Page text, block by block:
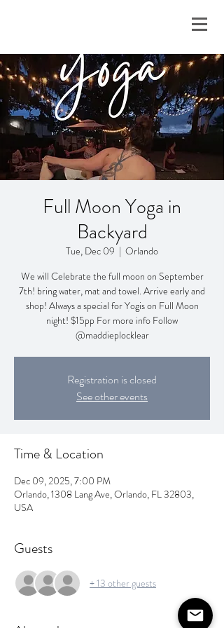
Full Moon Yoga in
Backyard
Tue, Dec 09
  |
Orlando
We will Celebrate the full moon on September
7th! bring water, mat and towel. Arrive early and
shop! Always a special for Yogis on Full Moon
night! $15pp For more info Follow
@maddieplocklear
Registration is closed
See other events
Time & Location
Dec 09, 2025, 7:00 PM
Orlando, 1308 Lang Ave, Orlando, FL 32803,
USA
Guests
+ 13 other guests